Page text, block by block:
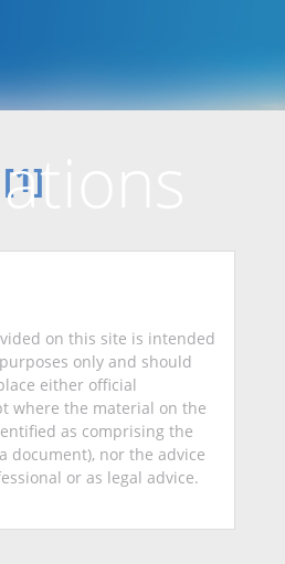
on this site is intended
only and should
either official
where the material on the
as comprising the
document), nor the advice
or as legal advice.